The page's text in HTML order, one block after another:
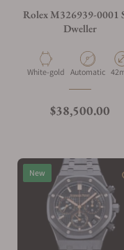
Rolex M326939-0001
Dweller
Material
White-gold Movement
Automatic
Regular price
$38,500.00
New